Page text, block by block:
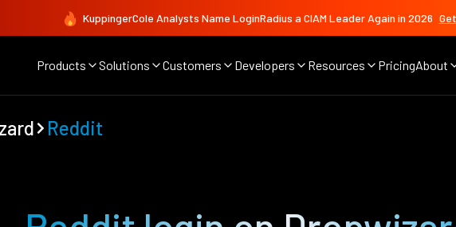
KuppingerCole Analysts Name LoginRadius a CIAM Leader Again in 2026
Products Solutions Customers Developers Resources PricingAbout
Reddit